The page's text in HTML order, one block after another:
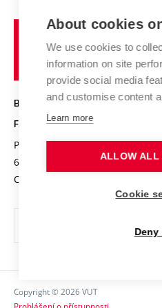
E-application
Research results
Achievements and awards
Conferences
Chemistry and Life
High schools & FCH
Science popularization
Photo gallery
Information board
Social safety
BRNO UNIVERSITY OF
FACULTY OF CHEMISTRY
Purkyňova 464/118
612 00 Brno
Czech Republic
Copyright © 2026 VUT
About cookies
We use cookies to
information on site
provide social media
and customise content
Learn more
ALLOW ALL
Cookie
Deny